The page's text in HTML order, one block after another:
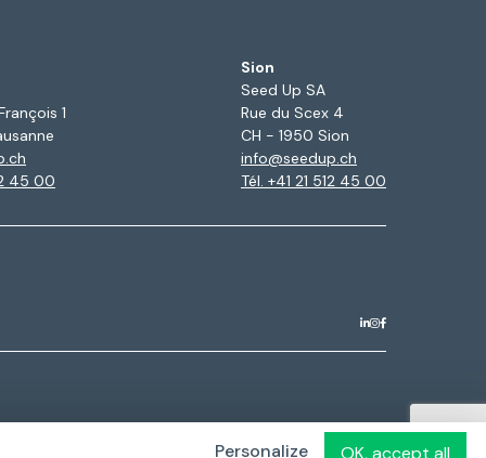
1
45 00
Sion
Seed Up SA
Rue du Scex 4
CH - 1950 Sion
info@seedup.ch
Tél. +41 21 512 45 00
OK, accept all
Personalize